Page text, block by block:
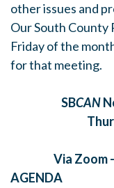
other issues and
Our South County
Friday of the
for that meeting.
SBCAN
Via Zoom
AGENDA